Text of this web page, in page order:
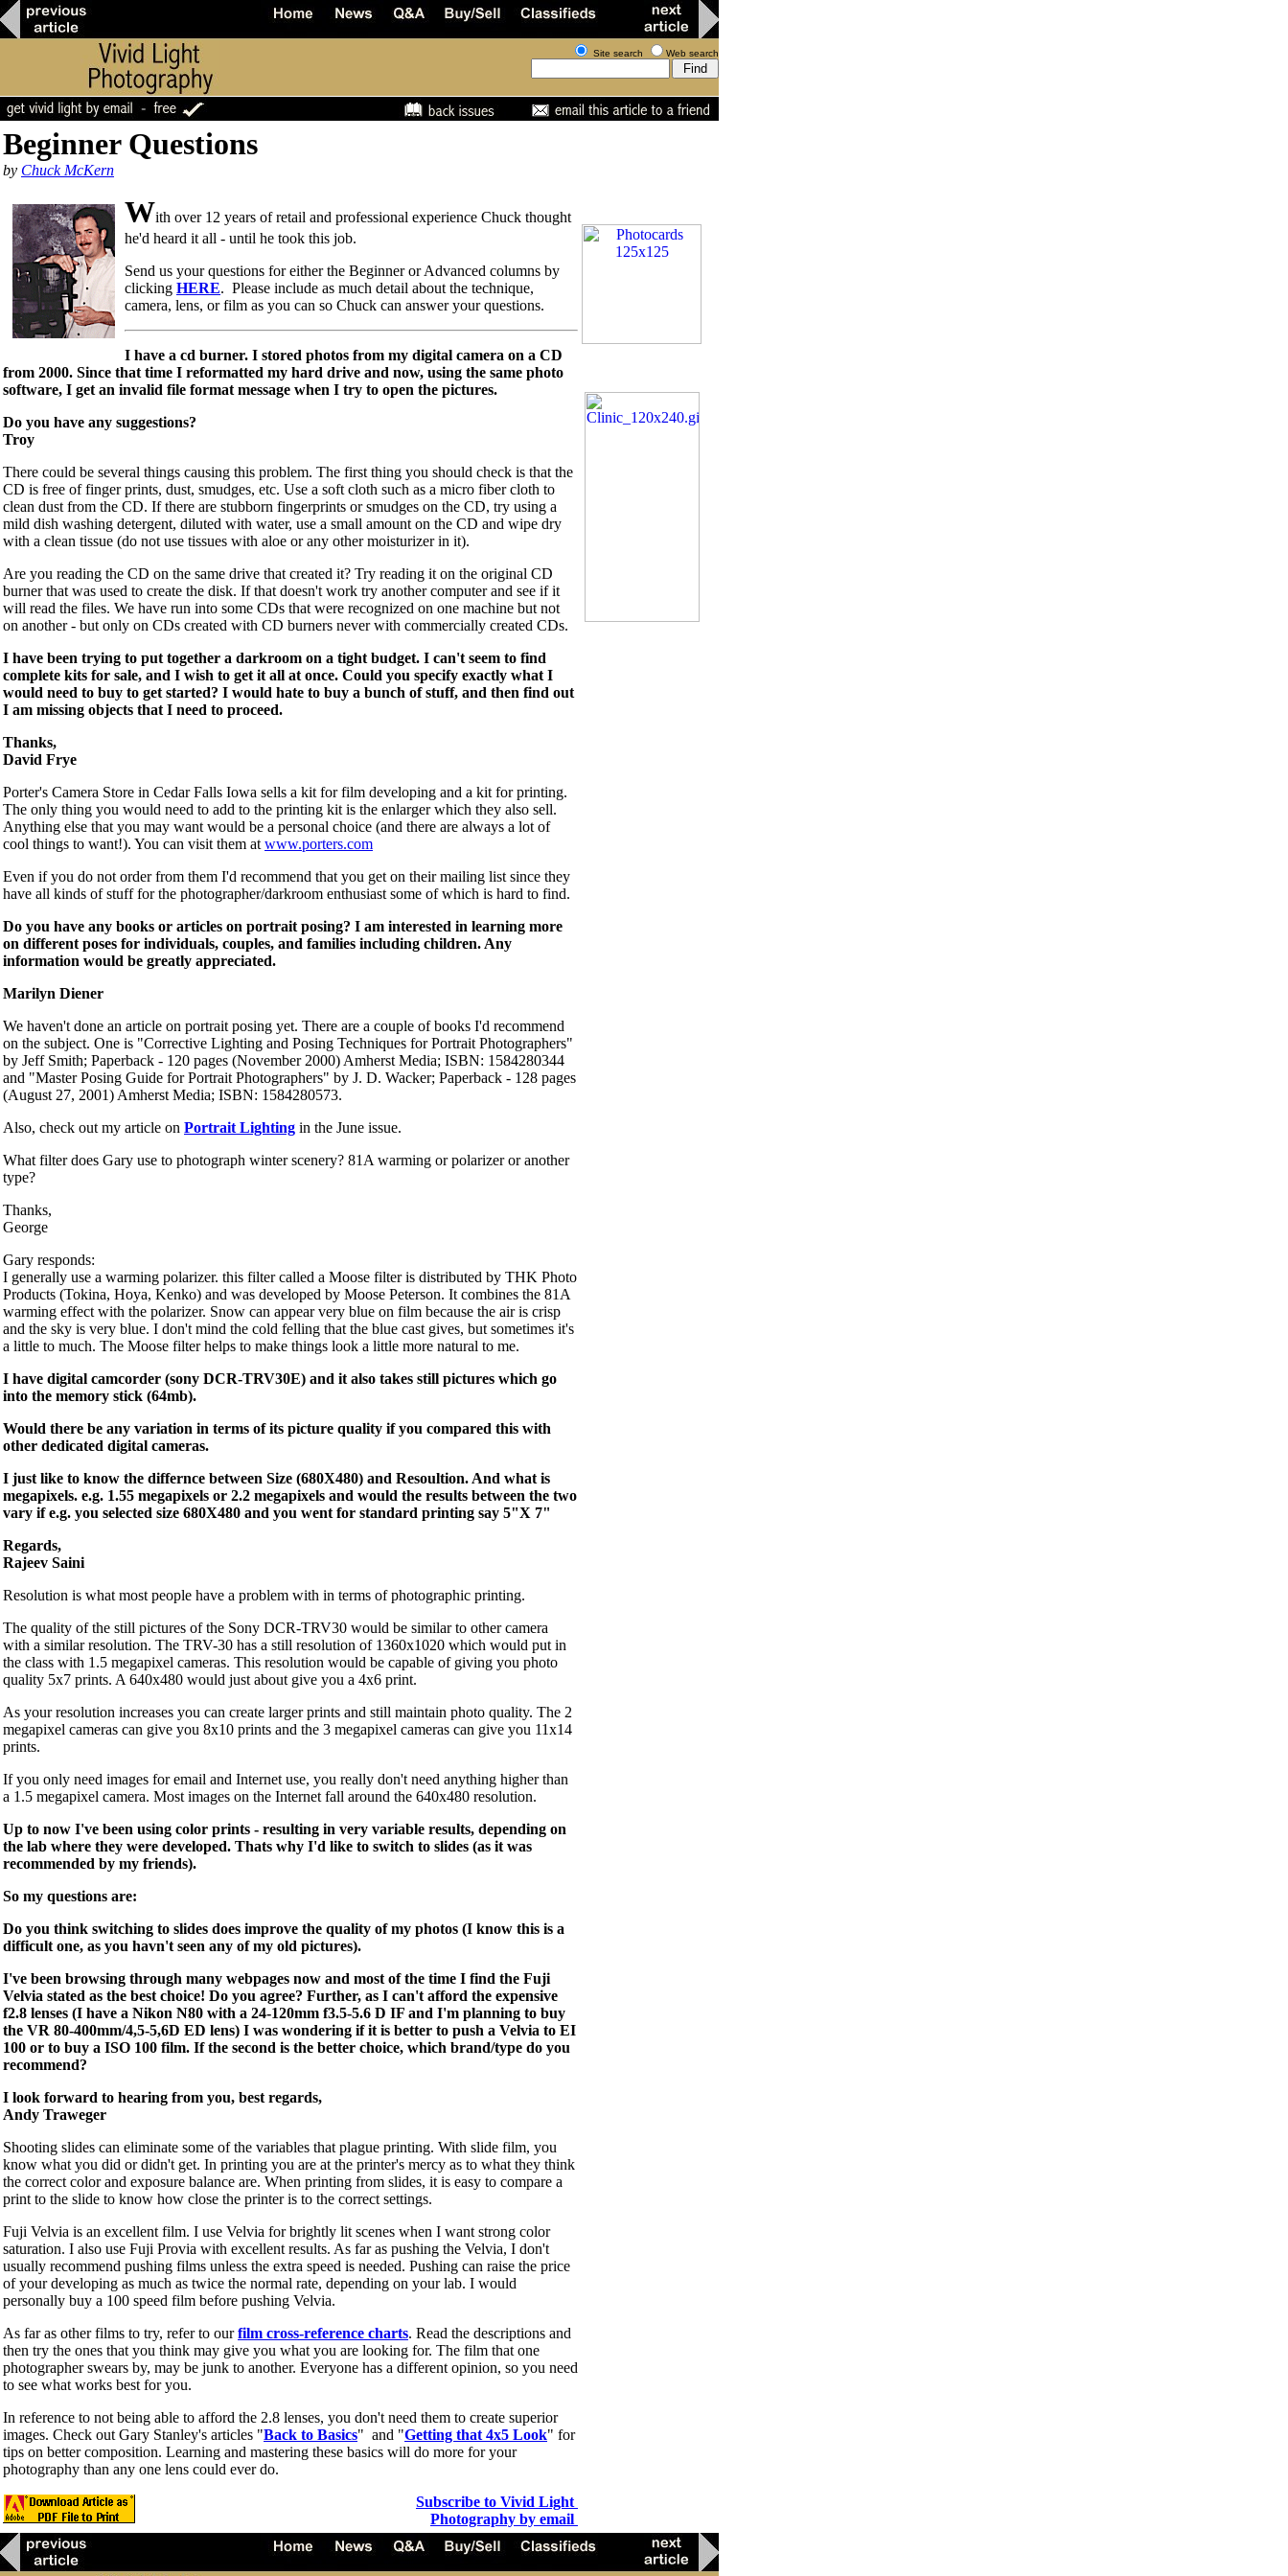
Site search Web search
Beginner Questions
by Chuck McKern
With over 12 years of retail and professional experience Chuck thought
he'd heard it all - until he took this job.
Send us your questions for either the Beginner or Advanced columns by
clicking HERE. Please include as much detail about the technique,
camera, lens, or film as you can so Chuck can answer your questions.
I have a cd burner. I stored photos from my digital camera on a CD
from 2000. Since that time I reformatted my hard drive and now, using the same photo
software, I get an invalid file format message when I try to open the pictures.
Do you have any suggestions?
Troy
There could be several things causing this problem. The first thing you should check is that the
CD is free of finger prints, dust, smudges, etc. Use a soft cloth such as a micro fiber cloth to
clean dust from the CD. If there are stubborn fingerprints or smudges on the CD, try using a
mild dish washing detergent, diluted with water, use a small amount on the CD and wipe dry
with a clean tissue (do not use tissues with aloe or any other moisturizer in it).
Are you reading the CD on the same drive that created it? Try reading it on the original CD
burner that was used to create the disk. If that doesn't work try another computer and see if it
will read the files. We have run into some CDs that were recognized on one machine but not
on another - but only on CDs created with CD burners never with commercially created CDs.
I have been trying to put together a darkroom on a tight budget. I can't seem to find
complete kits for sale, and I wish to get it all at once. Could you specify exactly what I
would need to buy to get started? I would hate to buy a bunch of stuff, and then find out
I am missing objects that I need to proceed.
Thanks,
David Frye
Porter's Camera Store in Cedar Falls Iowa sells a kit for film developing and a kit for printing.
The only thing you would need to add to the printing kit is the enlarger which they also sell.
Anything else that you may want would be a personal choice (and there are always a lot of
cool things to want!). You can visit them at www.porters.com
Even if you do not order from them I'd recommend that you get on their mailing list since they
have all kinds of stuff for the photographer/darkroom enthusiast some of which is hard to find.
Do you have any books or articles on portrait posing? I am interested in learning more
on different poses for individuals, couples, and families including children. Any
information would be greatly appreciated.
Marilyn Diener
We haven't done an article on portrait posing yet. There are a couple of books I'd recommend
on the subject. One is "Corrective Lighting and Posing Techniques for Portrait Photographers"
by Jeff Smith; Paperback - 120 pages (November 2000) Amherst Media; ISBN: 1584280344
and "Master Posing Guide for Portrait Photographers" by J. D. Wacker; Paperback - 128 pages
(August 27, 2001) Amherst Media; ISBN: 1584280573.
Also, check out my article on Portrait Lighting in the June issue.
What filter does Gary use to photograph winter scenery? 81A warming or polarizer or another
type?
Thanks,
George
Gary responds:
I generally use a warming polarizer. this filter called a Moose filter is distributed by THK Photo
Products (Tokina, Hoya, Kenko) and was developed by Moose Peterson. It combines the 81A
warming effect with the polarizer. Snow can appear very blue on film because the air is crisp
and the sky is very blue. I don't mind the cold felling that the blue cast gives, but sometimes it's
a little to much. The Moose filter helps to make things look a little more natural to me.
I have digital camcorder (sony DCR-TRV30E) and it also takes still pictures which go
into the memory stick (64mb).
Would there be any variation in terms of its picture quality if you compared this with
other dedicated digital cameras.
I just like to know the differnce between Size (680X480) and Resoultion. And what is
megapixels. e.g. 1.55 megapixels or 2.2 megapixels and would the results between the two
vary if e.g. you selected size 680X480 and you went for standard printing say 5"X 7"
Regards,
Rajeev Saini
Resolution is what most people have a problem with in terms of photographic printing.
The quality of the still pictures of the Sony DCR-TRV30 would be similar to other camera
with a similar resolution. The TRV-30 has a still resolution of 1360x1020 which would put in
the class with 1.5 megapixel cameras. This resolution would be capable of giving you photo
quality 5x7 prints. A 640x480 would just about give you a 4x6 print.
As your resolution increases you can create larger prints and still maintain photo quality. The 2
megapixel cameras can give you 8x10 prints and the 3 megapixel cameras can give you 11x14
prints.
If you only need images for email and Internet use, you really don't need anything higher than
a 1.5 megapixel camera. Most images on the Internet fall around the 640x480 resolution.
Up to now I've been using color prints - resulting in very variable results, depending on
the lab where they were developed. Thats why I'd like to switch to slides (as it was
recommended by my friends).
So my questions are:
Do you think switching to slides does improve the quality of my photos (I know this is a
difficult one, as you havn't seen any of my old pictures).
I've been browsing through many webpages now and most of the time I find the Fuji
Velvia stated as the best choice! Do you agree? Further, as I can't afford the expensive
f2.8 lenses (I have a Nikon N80 with a 24-120mm f3.5-5.6 D IF and I'm planning to buy
the VR 80-400mm/4,5-5,6D ED lens) I was wondering if it is better to push a Velvia to EI
100 or to buy a ISO 100 film. If the second is the better choice, which brand/type do you
recommend?
I look forward to hearing from you, best regards,
Andy Traweger
Shooting slides can eliminate some of the variables that plague printing. With slide film, you
know what you did or didn't get. In printing you are at the printer's mercy as to what they think
the correct color and exposure balance are. When printing from slides, it is easy to compare a
print to the slide to know how close the printer is to the correct settings.
Fuji Velvia is an excellent film. I use Velvia for brightly lit scenes when I want strong color
saturation. I also use Fuji Provia with excellent results. As far as pushing the Velvia, I don't
usually recommend pushing films unless the extra speed is needed. Pushing can raise the price
of your developing as much as twice the normal rate, depending on your lab. I would
personally buy a 100 speed film before pushing Velvia.
As far as other films to try, refer to ourfilm cross-reference charts. Read the descriptions and
then try the ones that you think may give you what you are looking for. The film that one
photographer swears by, may be junk to another. Everyone has a different opinion, so you need
to see what works best for you.
In reference to not being able to afford the 2.8 lenses, you don't need them to create superior
images. Check out Gary Stanley's articles "Back to Basics" and "Getting that 4x5 Look" for
tips on better composition. Learning and mastering these basics will do more for your
photography than any one lens could ever do.
Subscribe to Vivid Light
Photography by email